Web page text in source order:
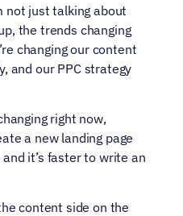
not just talking about
the trends changing
changing our content
and our PPC strategy
right now,
a new landing page
it’s faster to write an
content side on the